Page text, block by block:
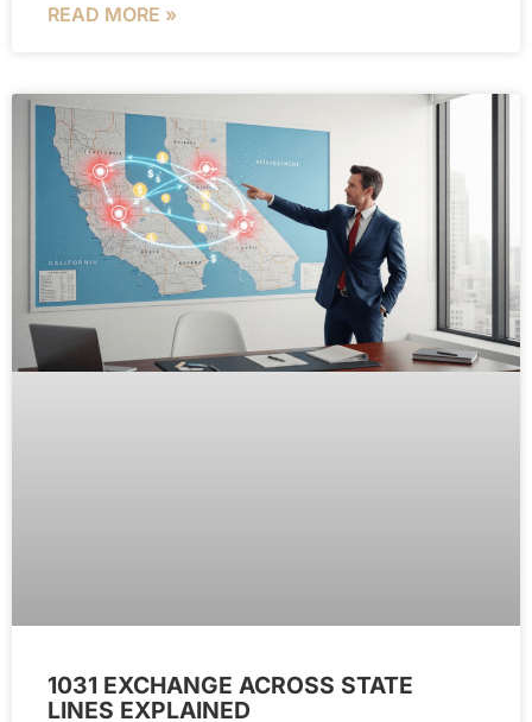
READ MORE »
1031 EXCHANGE ACROSS STATE
LINES EXPLAINED